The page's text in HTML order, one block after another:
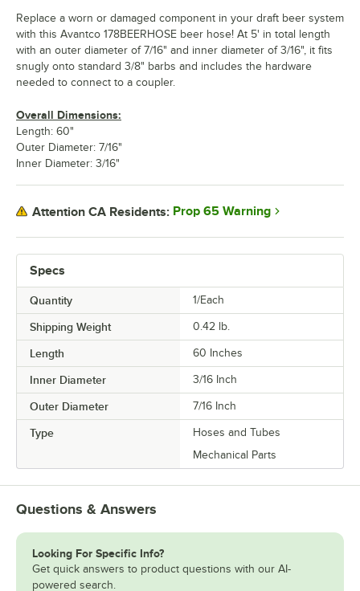
Specs
Quantity 1/Each
Shipping Weight 0.42 lb.
Length 60 Inches
Inner Diameter 3/16 Inch
Outer Diameter 7/16 Inch
Type
Hoses and Tubes
Mechanical Parts
Replace a worn or damaged component in your draft beer system
with this Avantco 178BEERHOSE beer hose! At 5' in total length
with an outer diameter of 7/16" and inner diameter of 3/16", it fits
snugly onto standard 3/8" barbs and includes the hardware
needed to connect to a coupler.
Overall Dimensions:
Length: 60"
Outer Diameter: 7/16"
Inner Diameter: 3/16"
Attention CA Residents: Prop 65 Warning
Questions & Answers
Looking For Specific Info?
Get quick answers to product questions with our AI-
powered search.